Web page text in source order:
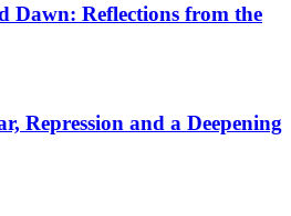
Dawn: Reflections from the
Repression and a Deepening